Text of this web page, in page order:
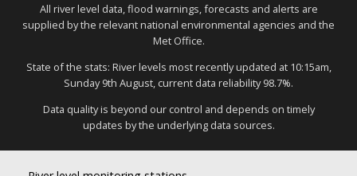
All river level data, flood warnings, forecasts and alerts are
supplied by the relevant national environmental agencies and the
Met Office.
State of the stats: River levels most recently updated at 10:15am,
Sunday 9th August, current data reliability 98.7%.
Data quality is beyond our control and depends on timely
updates by the underlying data sources.